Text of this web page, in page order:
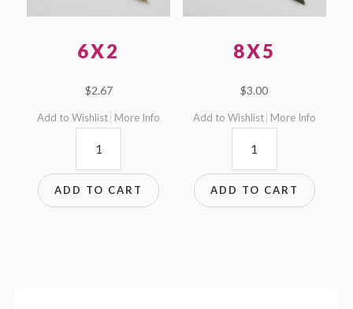
6X2
$2.67
Add to Wishlist More Info
ADD TO CART
8X5
$3.00
Add to Wishlist More Info
ADD TO CART